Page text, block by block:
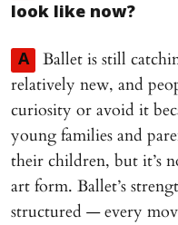
look like now?
A
Ballet is still
relatively new, and
curiosity or avoid it
young families and
their children, but it’s
art form. Ballet’s
structured — every